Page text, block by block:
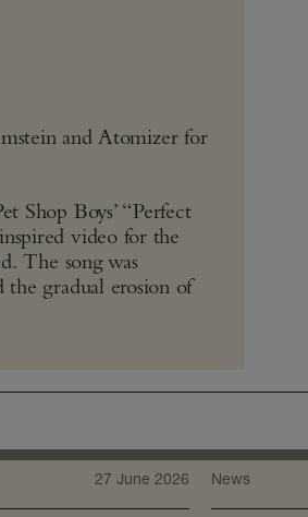
and Atomizer for
Shop Boys’ “Perfect
video for the
The song was
gradual erosion of
27 June 2026 News